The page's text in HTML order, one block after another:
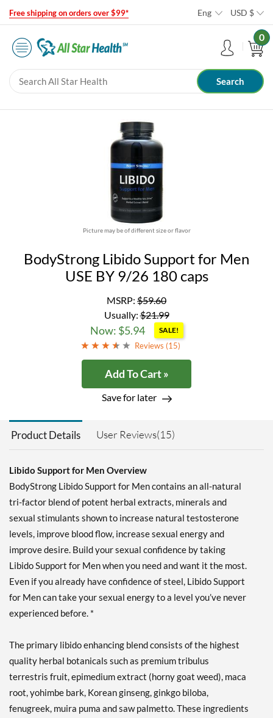
Free shipping on orders over $99* Eng USD $
0
Picture may be of different size or flavor
BodyStrong Libido Support for Men
USE BY 9/26 180 caps
MSRP: $59.60
Usually:$21.99
Now: $5.94 SALE!
Reviews (15)
Add To Cart »
Save for later
Product Details User Reviews(15)
Libido Support for Men Overview
BodyStrong Libido Support for Men contains an all-natural
tri-factor blend of potent herbal extracts, minerals and
sexual stimulants shown to increase natural testosterone
levels, improve blood flow, increase sexual energy and
improve desire. Build your sexual confidence by taking
Libido Support for Men when you need and want it the most.
Even if you already have confidence of steel, Libido Support
for Men can take your sexual energy to a level you’ve never
experienced before. *
The primary libido enhancing blend consists of the highest
quality herbal botanicals such as premium tribulus
terrestris fruit, epimedium extract (horny goat weed), maca
root, yohimbe bark, Korean ginseng, ginkgo biloba,
fenugreek, muira puma and saw palmetto. These ingredients